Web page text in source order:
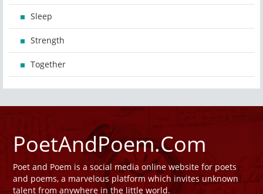
Sleep
Strength
Together
PoetAndPoem.Com
Poet and Poem is a social media online website for poets
and poems, a marvelous platform which invites unknown
talent from anywhere in the little world.